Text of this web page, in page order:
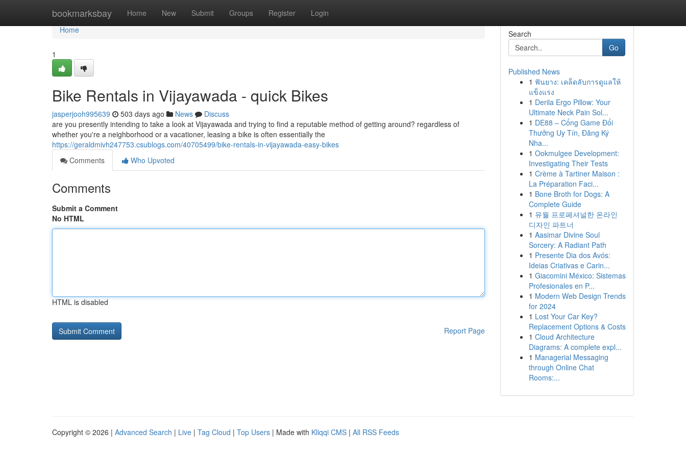
bookmarksbay Home New Submit Groups Register Login
Home
Home
1
Bike Rentals in Vijayawada - quick Bikes
jasperjooh995639 503 days ago News
Discuss
are you presently intending to take a look at Vijayawada and trying to find a reputable method of getting around? regardless of
whether you're a neighborhood or a vacationer, leasing a bike is often essentially the
https://geraldmivh247753.csublogs.com/40705499/bike-rentals-in-vijayawada-easy-bikes
Comments
Who Upvoted
Comments
Submit a Comment
No HTML
HTML is disabled
Report Page
Search
Go
Published News
1 ฟันยาง: เคล็ดลับการดูแลให้
แข็งแรง
1 Derila Ergo Pillow: Your
Ultimate Neck Pain Sol...
1 DE88 – Cổng Game Đổi
Thưởng Uy Tín, Đăng Ký
Nha...
1 Ookmulgee Development:
Investigating Their Tests
1 Crème à Tartiner Maison :
La Préparation Faci...
1 Bone Broth for Dogs: A
Complete Guide
1 유월 프로페셔널한 온라인
디자인 파트너
1 Aasimar Divine Soul
Sorcery: A Radiant Path
1 Presente Dia dos Avós:
Ideias Criativas e Carin...
1 Giacomini México: Sistemas
Profesionales en P...
1 Modern Web Design Trends
for 2024
1 Lost Your Car Key?
Replacement Options & Costs
1 Cloud Architecture
Diagrams: A complete expl...
1 Managerial Messaging
through Online Chat
Rooms:...
Copyright © 2026 | Advanced Search | Live | Tag Cloud | Top Users | Made with Kliqqi CMS | All RSS Feeds